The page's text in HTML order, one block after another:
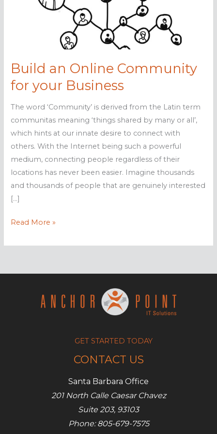
Build an Online Community
for your Business
The word ‘Community’ is derived from the Latin term
communitas meaning ‘things shared by many or all’,
which hints at our innate desire to connect with
others. With the Internet being such a powerful
medium, connecting people regardless of their
locations has never been easier. Imagine thousands
and thousands of people that are genuinely interested
[…]
Build
Online
for
Read More »
GET STARTED TODAY
CONTACT US
Santa Barbara Office
201 North Calle Caesar Chavez
Suite 203, 93103
Phone: 805-679-7575